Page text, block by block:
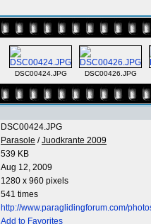
DSC00424.JPG DSC00426.JPG
DSC00424.JPG
Parasole /Juodkrante 2009
539 KB
Aug 12, 2009
1280 x 960 pixels
541 times
http://www.paraglidingforum.com/
Add to Favorites